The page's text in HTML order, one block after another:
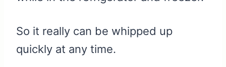
So it really can be whipped up
quickly at any time.